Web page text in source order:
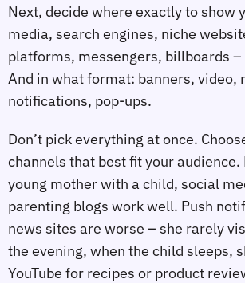
Next, decide where exactly to show
media, search engines, niche
platforms, messengers, billboards
And in what format: banners, video,
notifications, pop‑ups.
Don’t pick everything at once.
channels that best fit your audience.
young mother with a child, social
parenting blogs work well. Push
news sites are worse – she rarely
the evening, when the child sleeps,
YouTube for recipes or product